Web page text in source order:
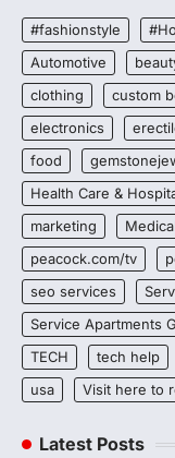
#fashionstyle
Automotive
clothing
custom
electronics
food
Health Care &
marketing
peacock.com/tv
seo services
Service Apartments
TECH
tech help
usa
Visit here to
Latest Posts